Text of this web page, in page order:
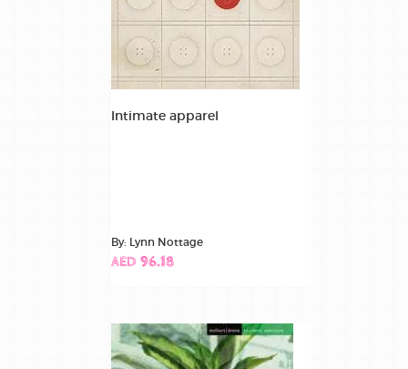
Intimate apparel
By: Lynn Nottage
AED 96.18